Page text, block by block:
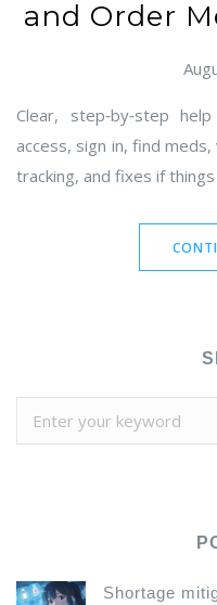
and Order
Clear, step‑by‑step
access, sign in, find
tracking, and fixes if
Shortage